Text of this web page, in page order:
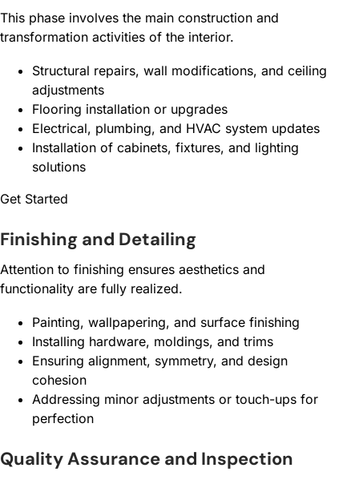
This phase involves the main construction and
transformation activities of the interior.
Structural repairs, wall modifications, and ceiling
adjustments
Flooring installation or upgrades
Electrical, plumbing, and HVAC system updates
Installation of cabinets, fixtures, and lighting
solutions
Get Started
Finishing and Detailing
Attention to finishing ensures aesthetics and
functionality are fully realized.
Painting, wallpapering, and surface finishing
Installing hardware, moldings, and trims
Ensuring alignment, symmetry, and design
cohesion
Addressing minor adjustments or touch-ups for
perfection
Quality Assurance and Inspection